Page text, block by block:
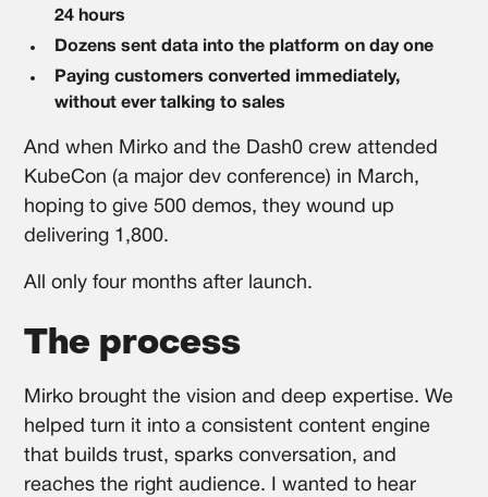
24 hours
Dozens sent data into the platform on day one
Paying customers converted immediately,
without ever talking to sales
And when Mirko and the Dash0 crew attended
KubeCon (a major dev conference) in March,
hoping to give 500 demos, they wound up
delivering 1,800.
All only four months after launch.
The process
Mirko brought the vision and deep expertise. We
helped turn it into a consistent content engine
that builds trust, sparks conversation, and
reaches the right audience. I wanted to hear